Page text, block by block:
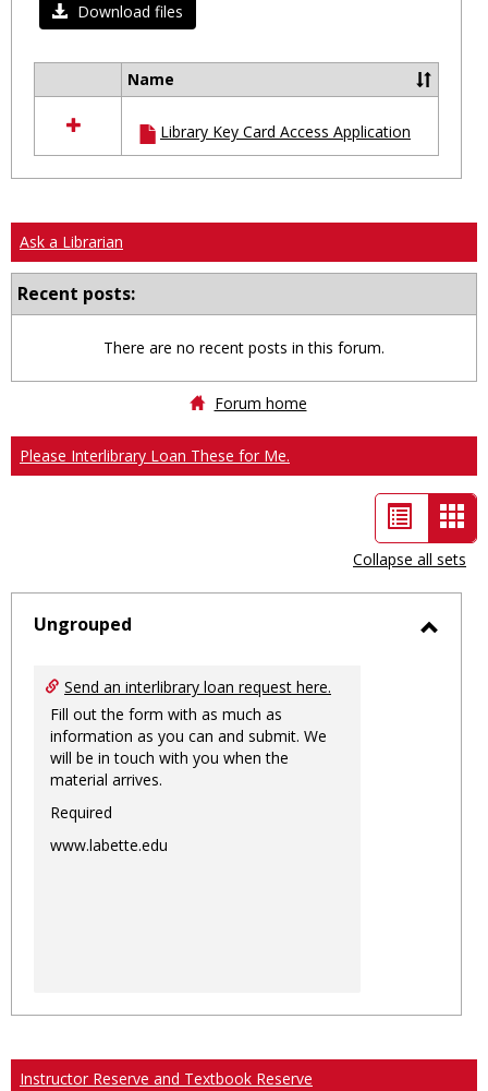
Download files
resources
in
Ungrouped
Name
Library Key Card Access Application
Ask a Librarian
Recent posts:
There are no recent posts in this forum.
Forum home
Please Interlibrary Loan These for Me.
List
view
-
Collapse all sets
Ungrouped
Send an interlibrary loan request here.
Fill out the form with as much as
information as you can and submit. We
will be in touch with you when the
material arrives.
Required
www.labette.edu
Instructor Reserve and Textbook Reserve